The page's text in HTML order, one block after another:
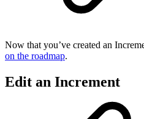
Now that you’ve created an
on the roadmap.
Edit an Increment